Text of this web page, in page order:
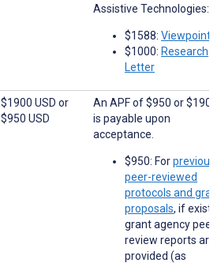
Assistive Technologies:
$1588: Viewpoints
$1000: Research
Letter
$1900 USD or
$950 USD
An APF of $950 or $1900
is payable upon
acceptance.
$950: For
peer-reviewed
protocols and grant
proposals, if
grant agency peer-
review reports are
provided (as